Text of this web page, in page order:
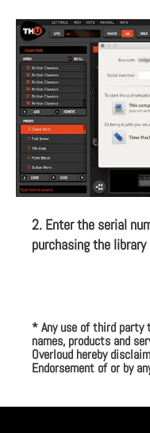
2. Enter the serial
purchasing the library
* Any use of third party
names, products and
Overloud hereby
Endorsement of or by